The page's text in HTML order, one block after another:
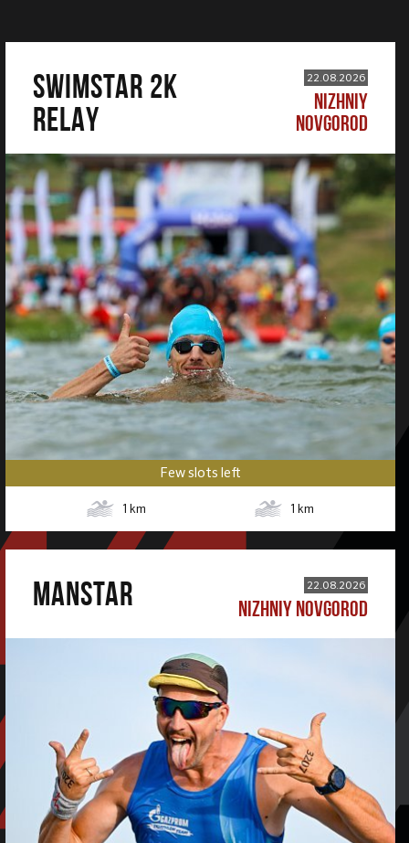
SWIMSTAR 2K
RELAY
22.08.2026
NIZHNIY
NOVGOROD
Few slots left
1 km 1 km
MANSTAR 22.08.2026
NIZHNIY NOVGOROD